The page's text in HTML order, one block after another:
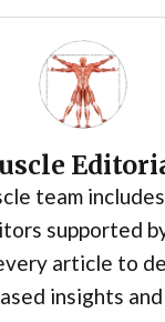
team
supported
article to
insights